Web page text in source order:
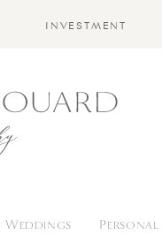
INVESTMENT
Personal
Weddings